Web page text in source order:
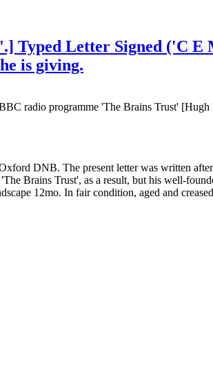
Typed Letter Signed ('C
is giving.
radio programme 'The Brains Trust'
DNB. The present letter was written
Brains Trust', as a result, but his well-
12mo. In fair condition, aged and